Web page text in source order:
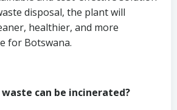
disposal, the plant will
healthier, and more
for Botswana.
can be incinerated?